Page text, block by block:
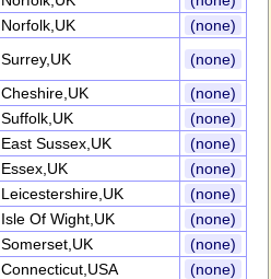
Norfolk,UK
(none)
Surrey,UK
(none)
Cheshire,UK
(none)
Suffolk,UK
(none)
East Sussex,UK
(none)
Essex,UK
(none)
Leicestershire,UK
(none)
Isle Of Wight,UK
(none)
Somerset,UK
(none)
Connecticut,USA
(none)